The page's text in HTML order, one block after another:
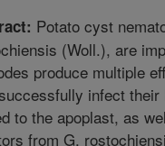
Potato cyst
(Woll.), are
produce multiple
infect
to the apoplast, as
from G.